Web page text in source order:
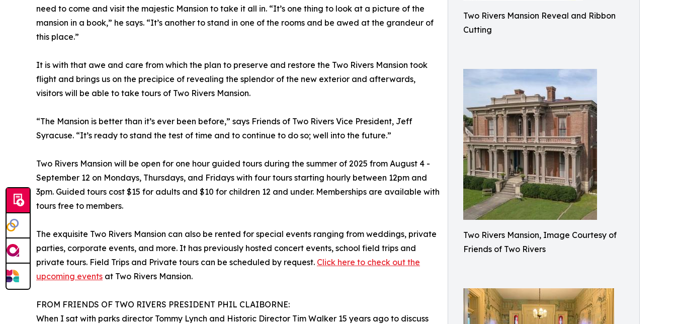
Two Rivers Mansion Reveal and Ribbon
Cutting
Two Rivers Mansion, Image Courtesy of
Friends of Two Rivers
need to come and visit the majestic Mansion to take it all in. “It’s one thing to look at a picture of the
mansion in a book,” he says. “It’s another to stand in one of the rooms and be awed at the grandeur of
this place.”
It is with that awe and care from which the plan to preserve and restore the Two Rivers Mansion took
flight and brings us on the precipice of revealing the splendor of the new exterior and afterwards,
visitors will be able to take tours of Two Rivers Mansion.
“The Mansion is better than it’s ever been before,” says Friends of Two Rivers Vice President, Jeff
Syracuse. “It’s ready to stand the test of time and to continue to do so; well into the future.”
Two Rivers Mansion will be open for one hour guided tours during the summer of 2025 from August 4 -
September 12 on Mondays, Thursdays, and Fridays with four tours starting hourly between 12pm and
3pm. Guided tours cost $15 for adults and $10 for children 12 and under. Memberships are available with
tours free to members.
The exquisite Two Rivers Mansion can also be rented for special events ranging from weddings, private
parties, corporate events, and more. It has previously hosted concert events, school field trips and
private tours. Field Trips and Private tours can be scheduled by request. Click here to check out the
upcoming events at Two Rivers Mansion.
FROM FRIENDS OF TWO RIVERS PRESIDENT PHIL CLAIBORNE:
When I sat with parks director Tommy Lynch and Historic Director Tim Walker 15 years ago to discuss